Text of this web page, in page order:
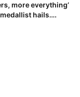
more everything’
hails….